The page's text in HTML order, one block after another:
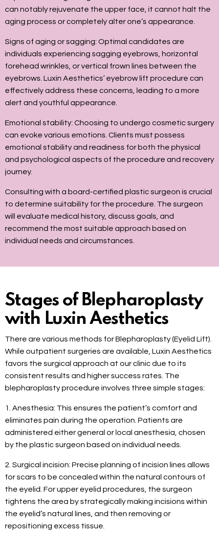
can notably rejuvenate the upper face, it cannot halt the
aging process or completely alter one’s appearance.
Signs of aging or sagging: Optimal candidates are
individuals experiencing sagging eyebrows, horizontal
forehead wrinkles, or vertical frown lines between the
eyebrows. Luxin Aesthetics’ eyebrow lift procedure can
effectively address these concerns, leading to a more
alert and youthful appearance.
Emotional stability: Choosing to undergo cosmetic surgery
can evoke various emotions. Clients must possess
emotional stability and readiness for both the physical
and psychological aspects of the procedure and recovery
journey.
Consulting with a board-certified plastic surgeon is crucial
to determine suitability for the procedure. The surgeon
will evaluate medical history, discuss goals, and
recommend the most suitable approach based on
individual needs and circumstances.
Stages of Blepharoplasty
with Luxin Aesthetics
There are various methods for Blepharoplasty (Eyelid Lift).
While outpatient surgeries are available, Luxin Aesthetics
favors the surgical approach at our clinic due to its
consistent results and higher success rates. The
blepharoplasty procedure involves three simple stages:
1. Anesthesia: This ensures the patient’s comfort and
eliminates pain during the operation. Patients are
administered either general or local anesthesia, chosen
by the plastic surgeon based on individual needs.
2. Surgical incision: Precise planning of incision lines allows
for scars to be concealed within the natural contours of
the eyelid. For upper eyelid procedures, the surgeon
tightens the area by strategically making incisions within
the eyelid’s natural lines, and then removing or
repositioning excess tissue.